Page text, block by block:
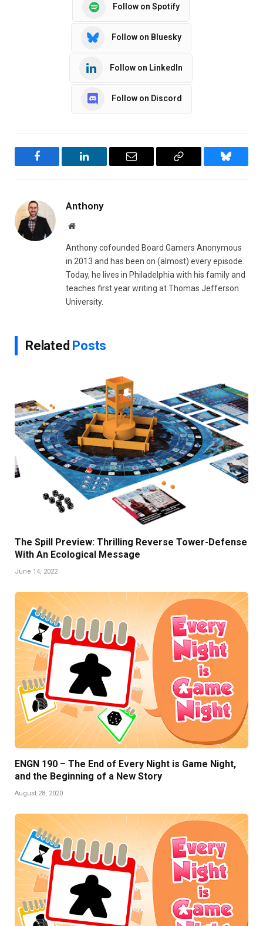
Follow on Spotify
Follow on Bluesky
Follow on LinkedIn
Follow on Discord
Facebook LinkedIn Email
Copy
Bluesky
Anthony
Website
Anthony cofounded Board Gamers Anonymous
in 2013 and has been on (almost) every episode.
Today, he lives in Philadelphia with his family and
teaches first year writing at Thomas Jefferson
University.
Related Posts
The Spill Preview: Thrilling Reverse Tower-Defense
With An Ecological Message
June 14, 2022
ENGN 190 – The End of Every Night is Game Night,
and the Beginning of a New Story
August 28, 2020